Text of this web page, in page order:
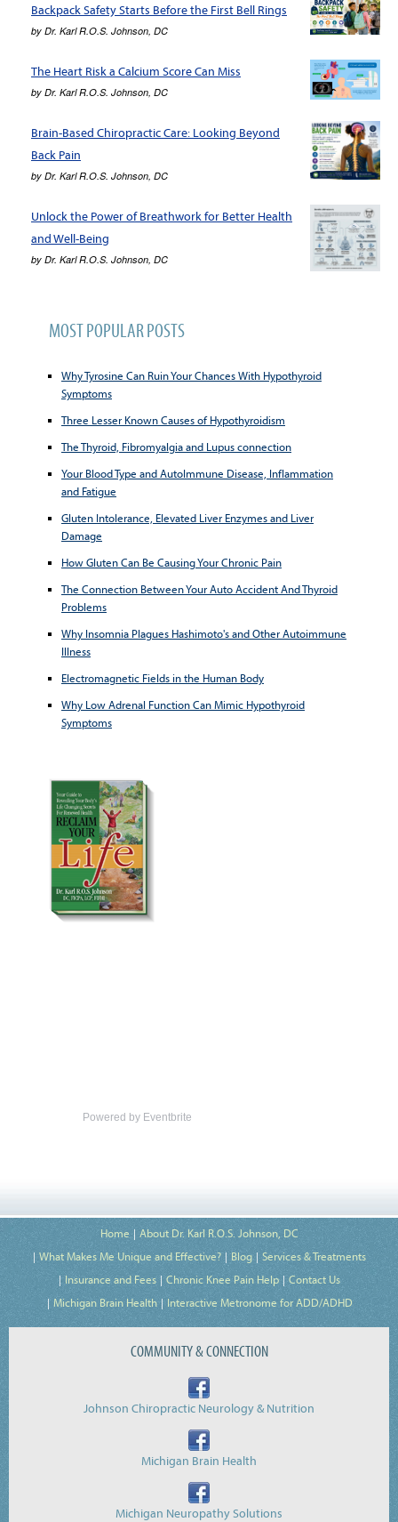
Backpack Safety Starts Before the First Bell Rings
by Dr. Karl R.O.S. Johnson, DC
The Heart Risk a Calcium Score Can Miss
by Dr. Karl R.O.S. Johnson, DC
Brain-Based Chiropractic Care: Looking Beyond
Back Pain
by Dr. Karl R.O.S. Johnson, DC
Unlock the Power of Breathwork for Better Health
and Well-Being
by Dr. Karl R.O.S. Johnson, DC
MOST POPULAR POSTS
Why Tyrosine Can Ruin Your Chances With Hypothyroid
Symptoms
Three Lesser Known Causes of Hypothyroidism
The Thyroid, Fibromyalgia and Lupus connection
Your Blood Type and AutoImmune Disease, Inflammation
and Fatigue
Gluten Intolerance, Elevated Liver Enzymes and Liver
Damage
How Gluten Can Be Causing Your Chronic Pain
The Connection Between Your Auto Accident And Thyroid
Problems
Why Insomnia Plagues Hashimoto's and Other Autoimmune
Illness
Electromagnetic Fields in the Human Body
Why Low Adrenal Function Can Mimic Hypothyroid
Symptoms
Powered by Eventbrite
Home
About Dr. Karl R.O.S. Johnson, DC
What Makes Me Unique and Effective?
Blog
Services & Treatments
Insurance and Fees
Chronic Knee Pain Help
Contact Us
Michigan Brain Health
Interactive Metronome for ADD/ADHD
COMMUNITY & CONNECTION
Johnson Chiropractic Neurology & Nutrition
Michigan Brain Health
Michigan Neuropathy Solutions